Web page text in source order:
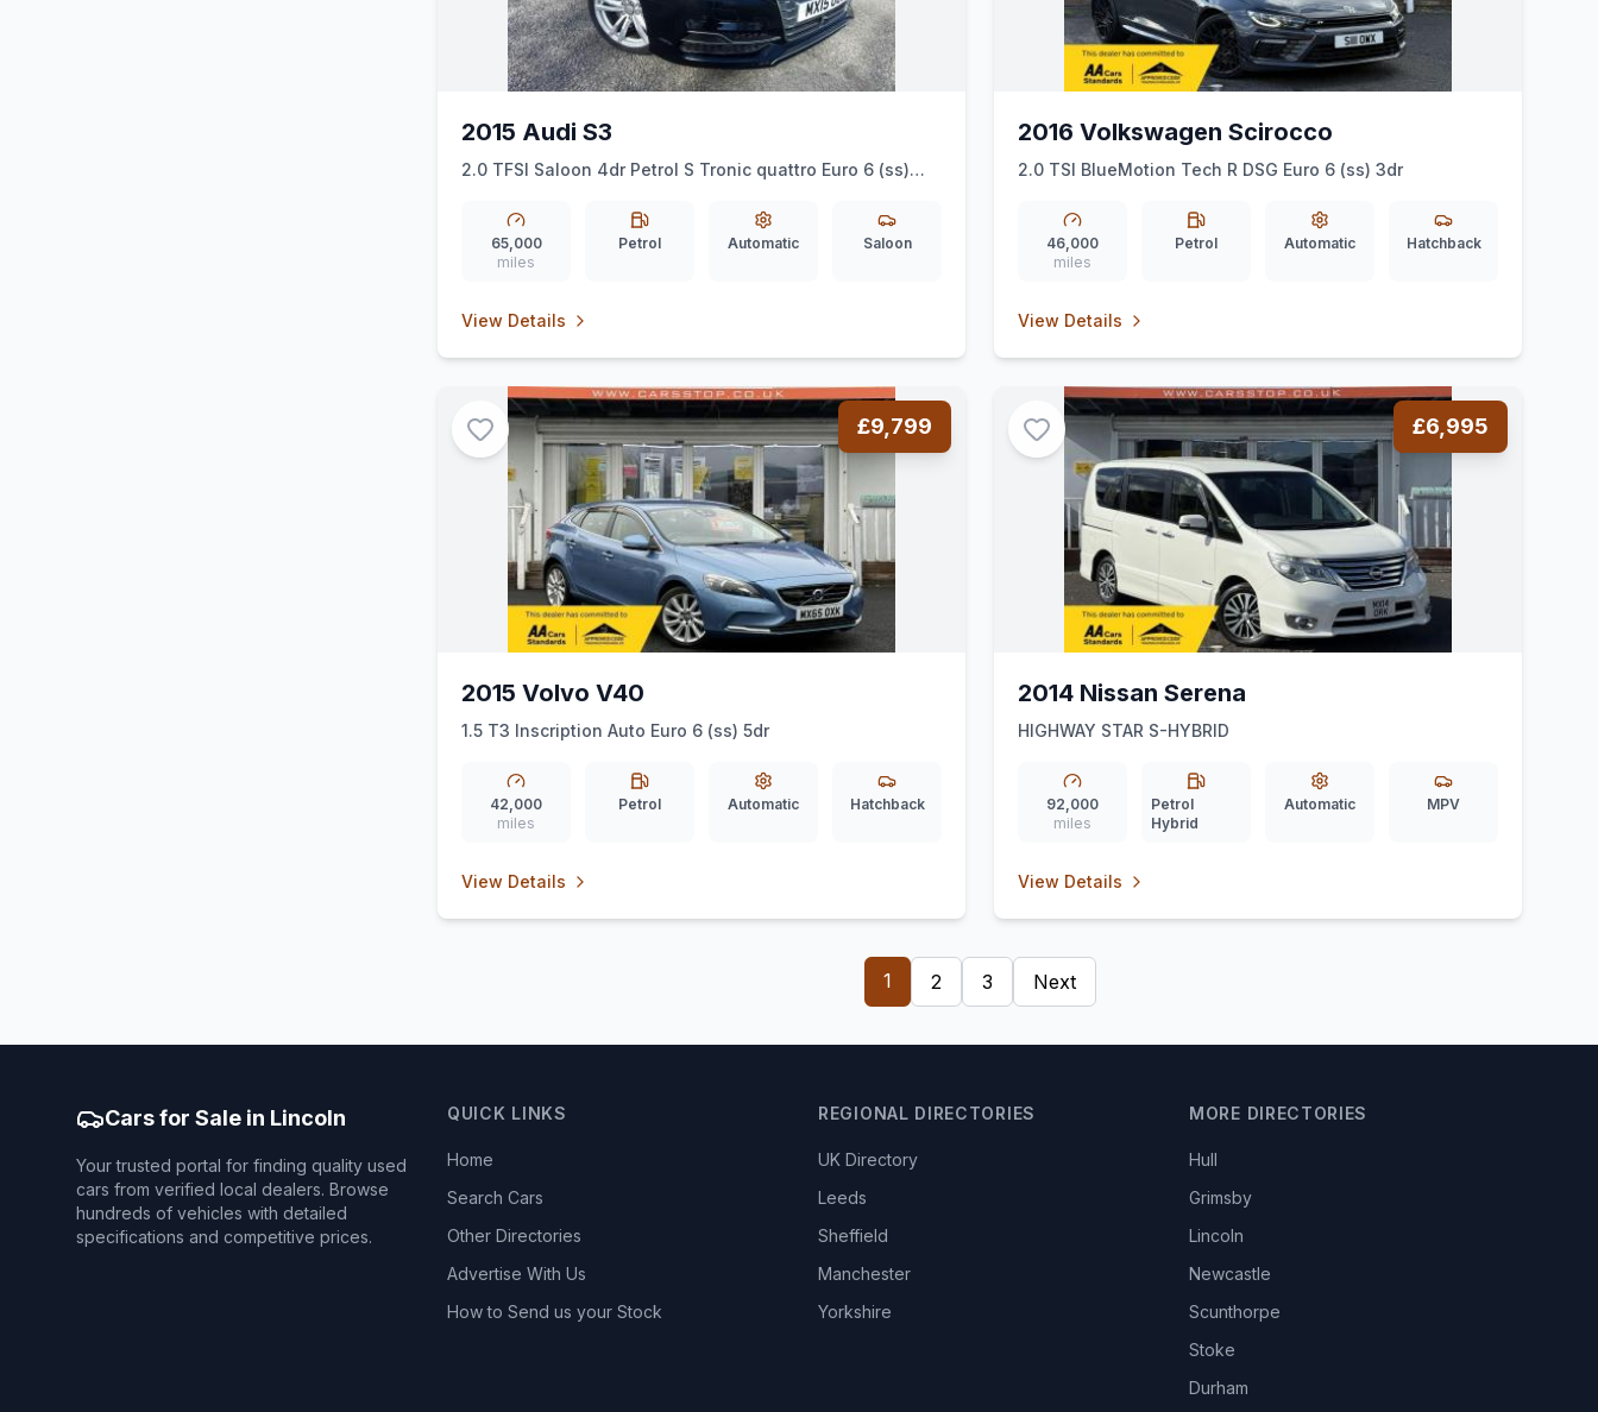
2015 Audi S3
2.0 TFSI Saloon 4dr Petrol S Tronic quattro Euro 6 (ss)
65,000
miles
Petrol Automatic Saloon
View Details
2016 Volkswagen Scirocco
2.0 TSI BlueMotion Tech R DSG Euro 6 (ss) 3dr
46,000
miles
Petrol Automatic Hatchback
View Details
£9,799
2015 Volvo V40
1.5 T3 Inscription Auto Euro 6 (ss) 5dr
42,000
miles
Petrol Automatic Hatchback
View Details
£6,995
2014 Nissan Serena
HIGHWAY STAR S-HYBRID
92,000
miles
Petrol
Hybrid
Automatic MPV
View Details
1 2 3 Next
Cars for Sale in Lincoln
Your trusted portal for finding quality used
cars from verified local dealers. Browse
hundreds of vehicles with detailed
specifications and competitive prices.
QUICK LINKS
Home
Search Cars
Other Directories
Advertise With Us
How to Send us your Stock
REGIONAL DIRECTORIES
UK Directory
Leeds
Sheffield
Manchester
Yorkshire
MORE DIRECTORIES
Hull
Grimsby
Lincoln
Newcastle
Scunthorpe
Stoke
Durham